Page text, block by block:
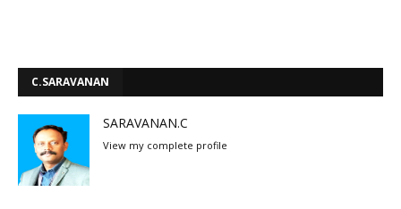
C.SARAVANAN
SARAVANAN.C
View my complete profile